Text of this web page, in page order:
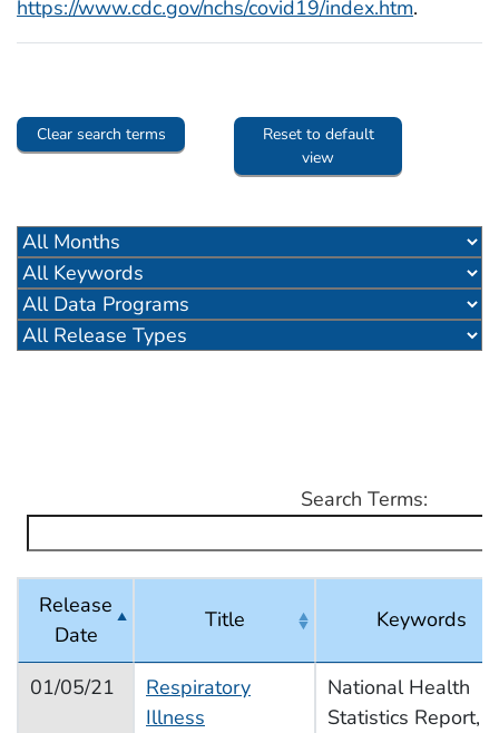
https://www.cdc.gov/nchs/covid19/index.htm.
Clear search terms
Reset to default
view
Search Terms:
2021 Schedule of Releases
Release
Date
Title Keywords
01/05/21
Respiratory
Illness
National Health
Statistics Report,